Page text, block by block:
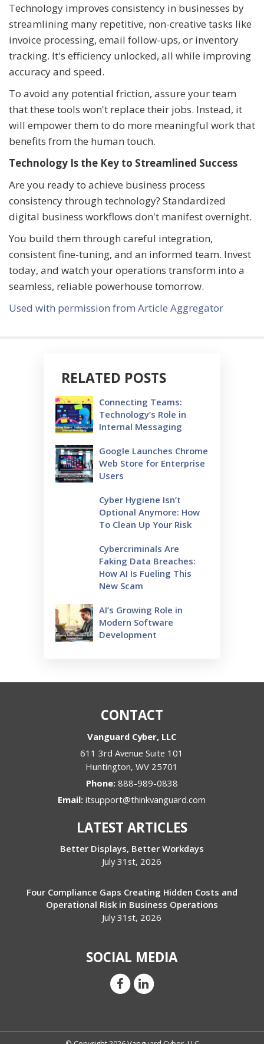
Technology improves consistency in businesses by
streamlining many repetitive, non-creative tasks like
invoice processing, email follow-ups, or inventory
tracking. It's efficiency unlocked, all while improving
accuracy and speed.
To avoid any potential friction, assure your team
that these tools won't replace their jobs. Instead, it
will empower them to do more meaningful work that
benefits from the human touch.
Technology Is the Key to Streamlined Success
Are you ready to achieve business process
consistency through technology? Standardized
digital business workflows don't manifest overnight.
You build them through careful integration,
consistent fine-tuning, and an informed team. Invest
today, and watch your operations transform into a
seamless, reliable powerhouse tomorrow.
Used with permission from Article Aggregator
RELATED POSTS
Connecting Teams:
Technology’s Role in
Internal Messaging
Google Launches Chrome
Web Store for Enterprise
Users
Cyber Hygiene Isn’t
Optional Anymore: How
To Clean Up Your Risk
Cybercriminals Are
Faking Data Breaches:
How AI Is Fueling This
New Scam
AI’s Growing Role in
Modern Software
Development
CONTACT
Vanguard Cyber, LLC
611 3rd Avenue Suite 101
Huntington,WV 25701
Phone: 888-989-0838
Email:itsupport@thinkvanguard.com
LATEST ARTICLES
Better Displays, Better Workdays
July 31st, 2026
Four Compliance Gaps Creating Hidden Costs and
Operational Risk in Business Operations
July 31st, 2026
SOCIAL MEDIA